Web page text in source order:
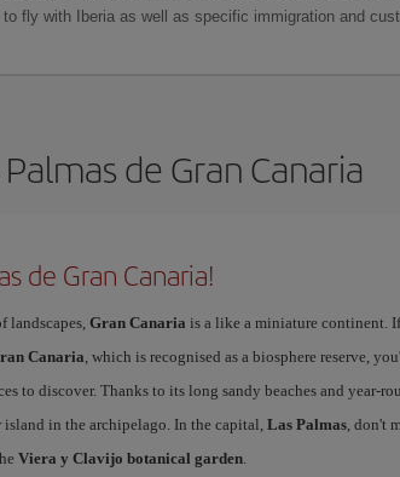
to fly with Iberia as well as specific immigration and
de Gran Canaria
de Gran Canaria!
landscapes, Gran Canaria is a like a miniature continent.
Canaria, which is recognised as a biosphere reserve,
to discover. Thanks to its long sandy beaches and year-
island in the archipelago. In the capital, Las Palmas, don't
Viera y Clavijo botanical garden.